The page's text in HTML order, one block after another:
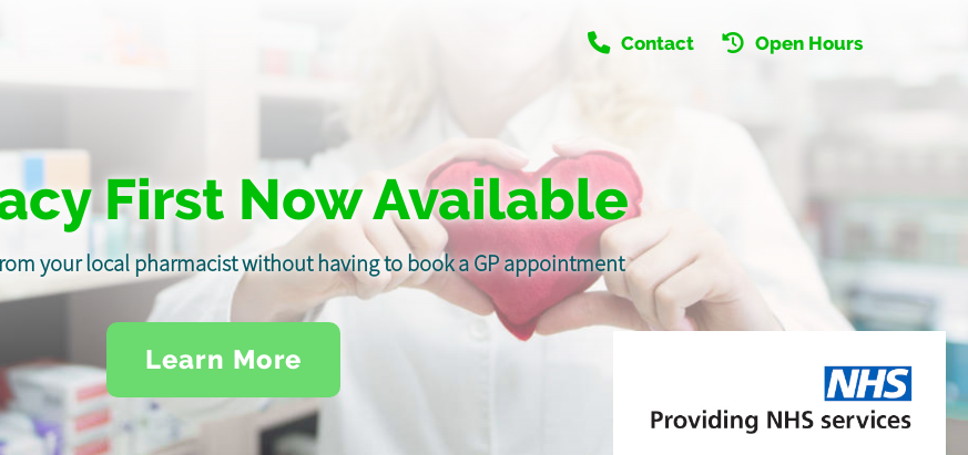
Contact Open Hours
First Now Available
your local pharmacist without having to book a GP appointment
Learn More